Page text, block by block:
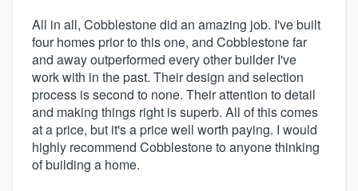
All in all, Cobblestone did an amazing job. I've built
four homes prior to this one, and Cobblestone far
and away outperformed every other builder I've
work with in the past. Their design and selection
process is second to none. Their attention to detail
and making things right is superb. All of this comes
at a price, but it's a price well worth paying. I would
highly recommend Cobblestone to anyone thinking
of building a home.